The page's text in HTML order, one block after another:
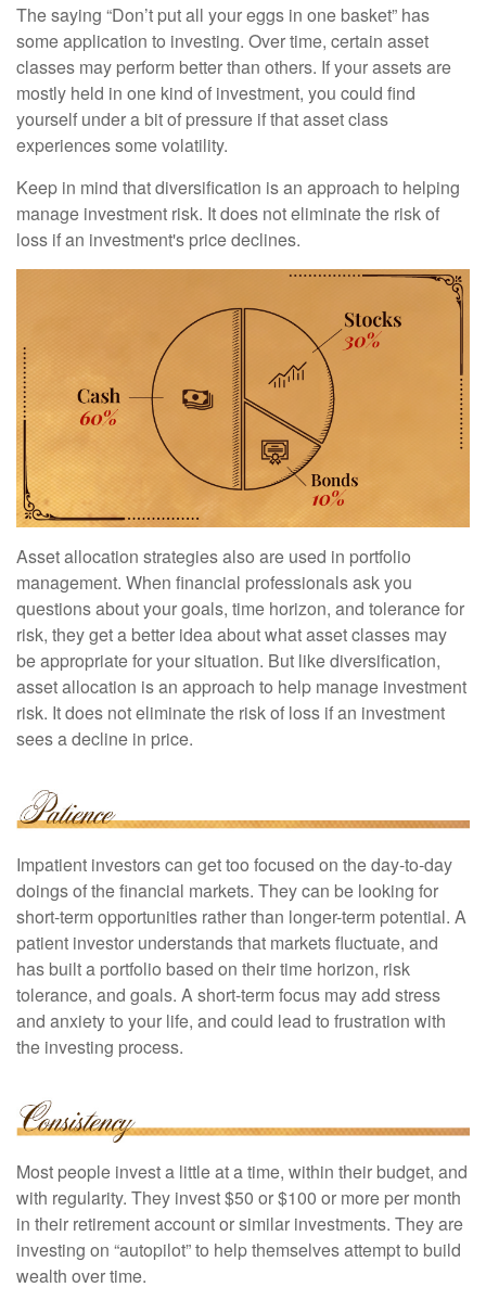
The saying “Don’t put all your eggs in one basket” has
some application to investing. Over time, certain asset
classes may perform better than others. If your assets are
mostly held in one kind of investment, you could find
yourself under a bit of pressure if that asset class
experiences some volatility.
Keep in mind that diversification is an approach to helping
manage investment risk. It does not eliminate the risk of
loss if an investment's price declines.
Asset allocation strategies also are used in portfolio
management. When financial professionals ask you
questions about your goals, time horizon, and tolerance for
risk, they get a better idea about what asset classes may
be appropriate for your situation. But like diversification,
asset allocation is an approach to help manage investment
risk. It does not eliminate the risk of loss if an investment
sees a decline in price.
Impatient investors can get too focused on the day-to-day
doings of the financial markets. They can be looking for
short-term opportunities rather than longer-term potential. A
patient investor understands that markets fluctuate, and
has built a portfolio based on their time horizon, risk
tolerance, and goals. A short-term focus may add stress
and anxiety to your life, and could lead to frustration with
the investing process.
Most people invest a little at a time, within their budget, and
with regularity. They invest $50 or $100 or more per month
in their retirement account or similar investments. They are
investing on “autopilot” to help themselves attempt to build
wealth over time.